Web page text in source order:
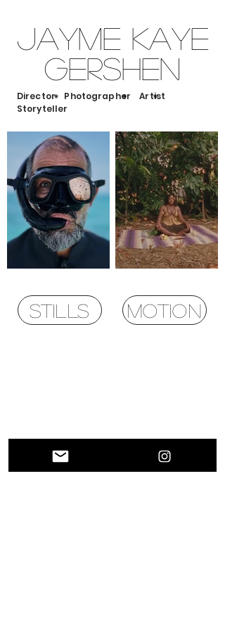
Jayme Kaye
Gershen
Director Photographer Artist
Storyteller
STILLS MOTION